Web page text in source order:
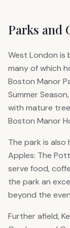
Parks and
West London is
many of which
Boston Manor
Summer
with mature
Boston Manor
The park is
Apples: The
serve food,
the park an
beyond the
Further afield,